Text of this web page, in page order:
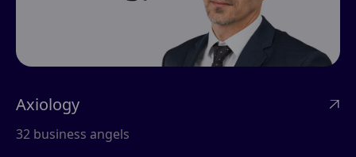
Axiology 
32 business angels